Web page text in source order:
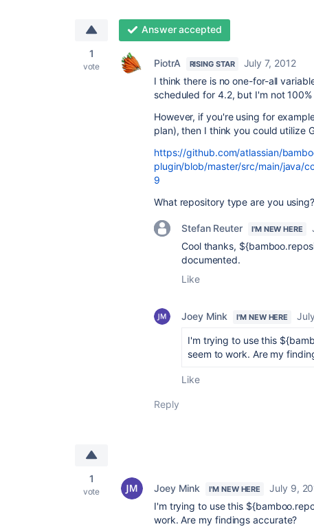
1
vote
Answer accepted
PiotrA RISING STAR
July 7, 2012
I think there is no one-for-all
scheduled for 4.2, but I'm not 100%
However, if you're using for
plan), then I think you could utilize
https://github.com/atlassian/
plugin/blob/master/src/main/java/
9
What repository type are you using?
Stefan Reuter I'M NEW HERE
Cool thanks,
documented.
Like
Joey Mink I'M NEW HERE
I'm trying to use this
seem to work. Are my
Like
Reply
1
vote Joey Mink I'M NEW HERE
July 9,
I'm trying to use this
work. Are my findings accurate?